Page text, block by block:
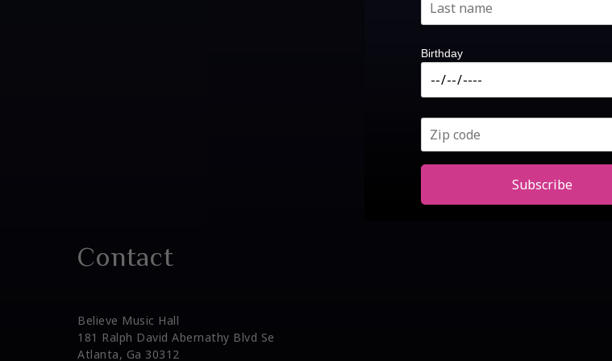
Contact
Believe Music Hall
181 Ralph David Abernathy Blvd Se
Atlanta, Ga 30312
Birthday
Subscribe